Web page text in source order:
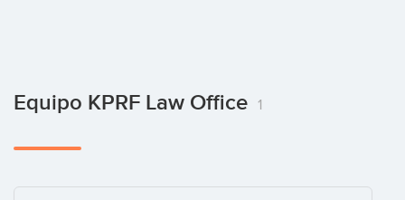
Equipo KPRF Law Office 1